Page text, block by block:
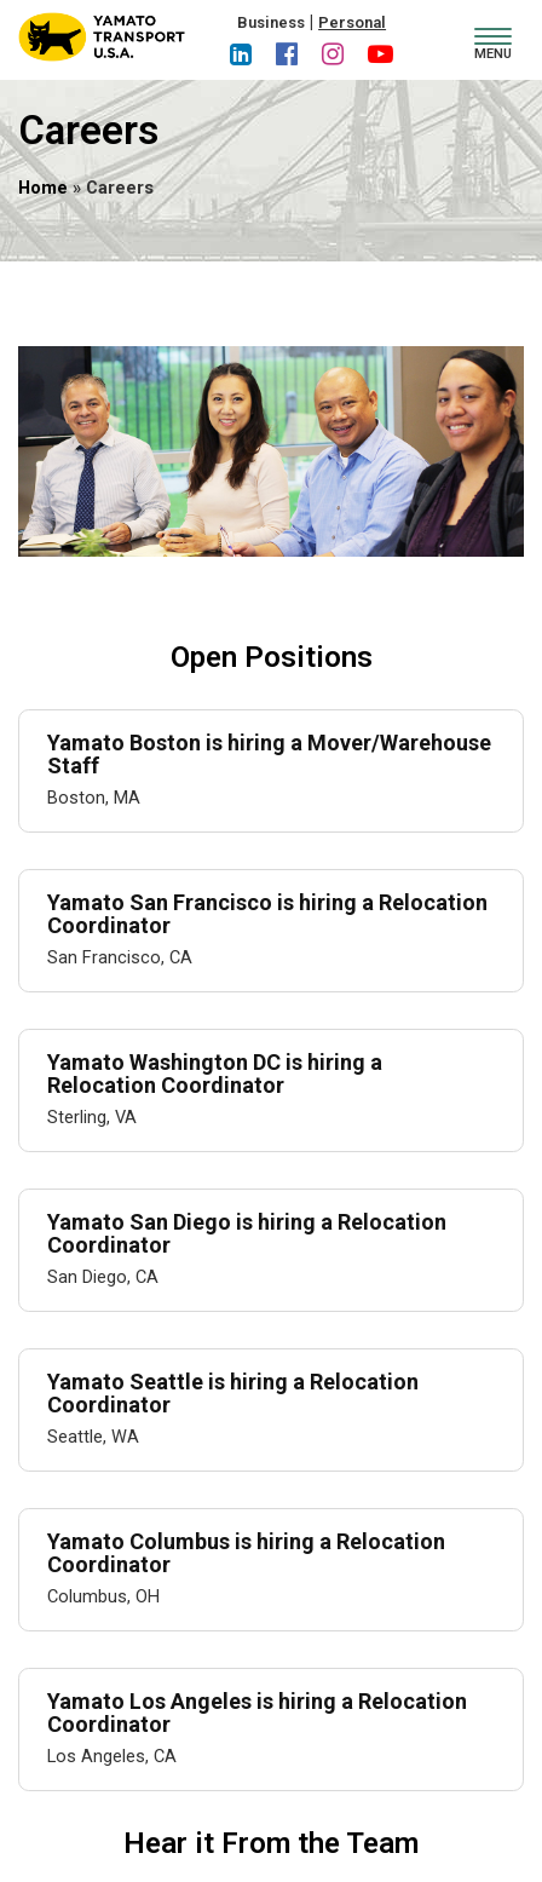
Business | Personal
MENU
Careers
Home» Careers
Open Positions
Yamato Boston is hiring a Mover/Warehouse
Staff
Boston, MA
Yamato San Francisco is hiring a Relocation
Coordinator
San Francisco, CA
Yamato Washington DC is hiring a
Relocation Coordinator
Sterling, VA
Yamato San Diego is hiring a Relocation
Coordinator
San Diego, CA
Yamato Seattle is hiring a Relocation
Coordinator
Seattle, WA
Yamato Columbus is hiring a Relocation
Coordinator
Columbus, OH
Yamato Los Angeles is hiring a Relocation
Coordinator
Los Angeles, CA
Hear it From the Team